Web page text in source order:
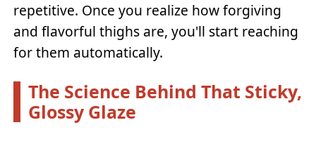
repetitive. Once you realize how forgiving
and flavorful thighs are, you'll start reaching
for them automatically.
The Science Behind That Sticky,
Glossy Glaze